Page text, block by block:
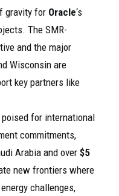
gravity for Oracle‘s
The SMR-
and the major
Wisconsin are
key partners like
for international
commitments,
Arabia and over $5
new frontiers where
challenges,